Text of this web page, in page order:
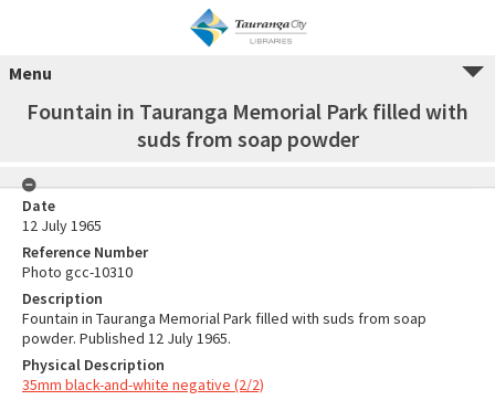
Menu
Fountain in Tauranga Memorial Park filled with
suds from soap powder
Date
12 July 1965
Reference Number
Photo gcc-10310
Description
Fountain in Tauranga Memorial Park filled with suds from soap
powder. Published 12 July 1965.
Physical Description
35mm black-and-white negative (2/2)